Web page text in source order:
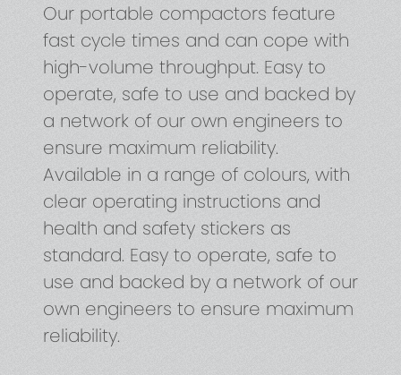
Our portable compactors feature
fast cycle times and can cope with
high-volume throughput. Easy to
operate, safe to use and backed by
a network of our own engineers to
ensure maximum reliability.
Available in a range of colours, with
clear operating instructions and
health and safety stickers as
standard. Easy to operate, safe to
use and backed by a network of our
own engineers to ensure maximum
reliability.